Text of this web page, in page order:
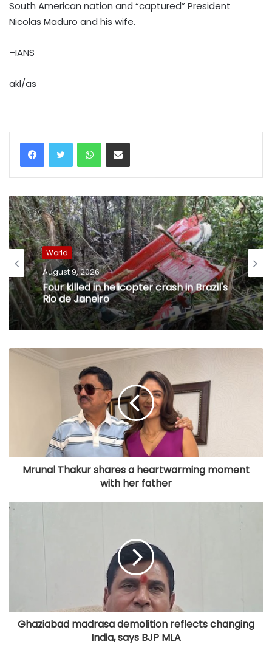
South American nation and “captured” President
Nicolas Maduro and his wife.
–IANS
akl/as
WhatsAppShare via Email
World
August 9, 2026
Four killed in helicopter crash in Brazil's
Rio de Janeiro
Mrunal Thakur shares a heartwarming moment
with her father
Ghaziabad madrasa demolition reflects changing
India, says BJP MLA